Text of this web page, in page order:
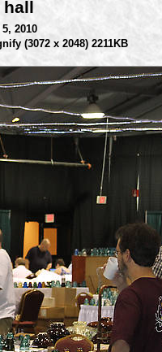
hall
2010
(3072 x 2048) 2211KB